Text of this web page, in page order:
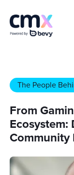
The People
From
Community